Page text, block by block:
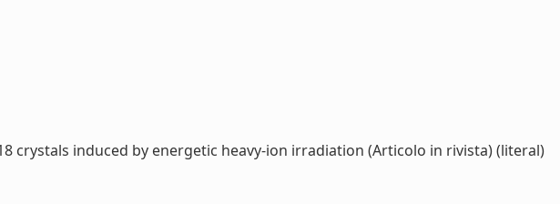
crystals induced by energetic heavy-ion irradiation (Articolo in rivista) (literal)